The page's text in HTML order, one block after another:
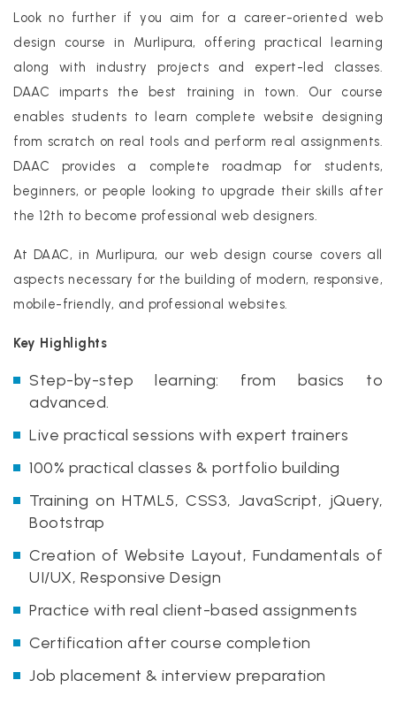
Look no further if you aim for a career-oriented web
design course in Murlipura, offering practical learning
along with industry projects and expert-led classes.
DAAC imparts the best training in town. Our course
enables students to learn complete website designing
from scratch on real tools and perform real assignments.
DAAC provides a complete roadmap for students,
beginners, or people looking to upgrade their skills after
the 12th to become professional web designers.
At DAAC, in Murlipura, our web design course covers all
aspects necessary for the building of modern, responsive,
mobile-friendly, and professional websites.
Key Highlights
Step-by-step learning: from basics to
advanced.
Live practical sessions with expert trainers
100% practical classes & portfolio building
Training on HTML5, CSS3, JavaScript, jQuery,
Bootstrap
Creation of Website Layout, Fundamentals of
UI/UX, Responsive Design
Practice with real client-based assignments
Certification after course completion
Job placement & interview preparation